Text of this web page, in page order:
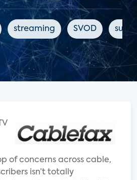
streaming SVOD
of concerns across cable,
isn’t totally